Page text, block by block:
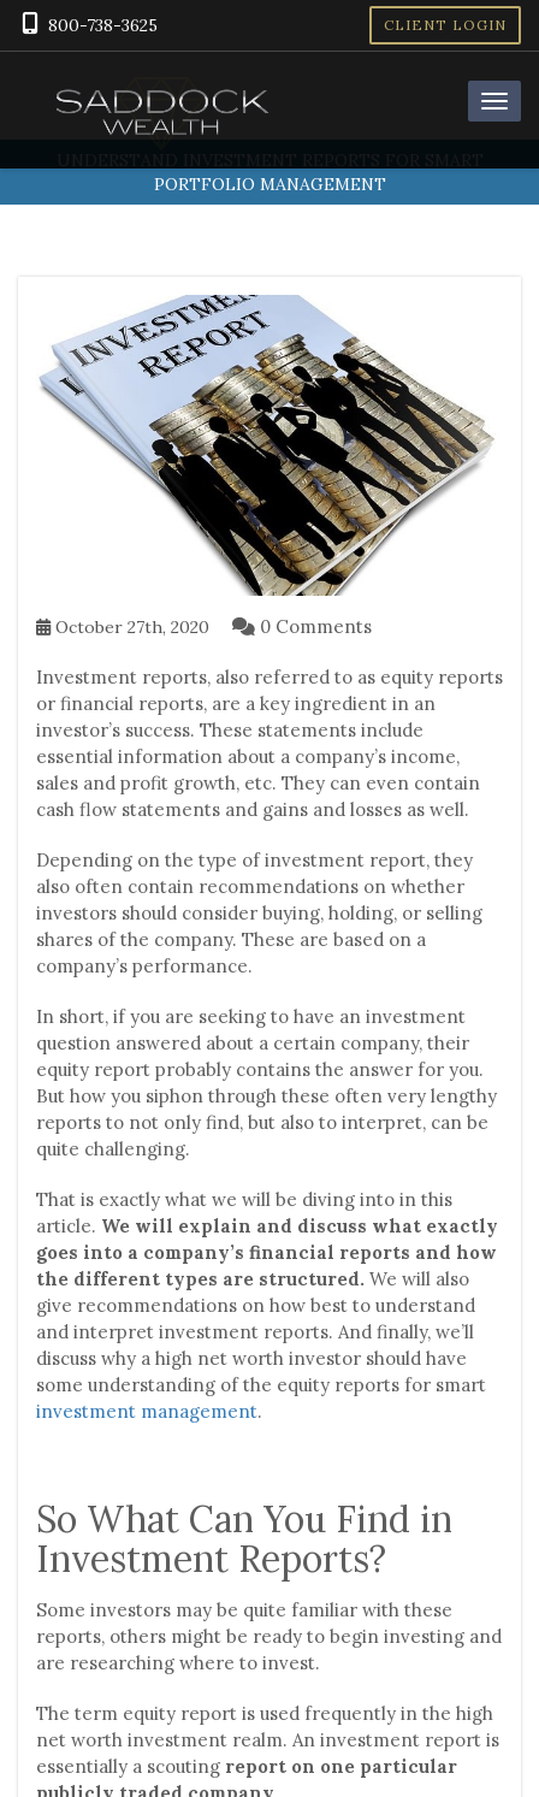
800-738-3625 CLIENT LOGIN
PORTFOLIO MANAGEMENT
October 27th, 2020 0 Comments
Investment reports, also referred to as equity reports
or financial reports, are a key ingredient in an
investor’s success. These statements include
essential information about a company’s income,
sales and profit growth, etc. They can even contain
cash flow statements and gains and losses as well.
Depending on the type of investment report, they
also often contain recommendations on whether
investors should consider buying, holding, or selling
shares of the company. These are based on a
company’s performance.
In short, if you are seeking to have an investment
question answered about a certain company, their
equity report probably contains the answer for you.
But how you siphon through these often very lengthy
reports to not only find, but also to interpret, can be
quite challenging.
That is exactly what we will be diving into in this
article. We will explain and discuss what exactly
goes into a company’s financial reports and how
the different types are structured. We will also
give recommendations on how best to understand
and interpret investment reports. And finally, we’ll
discuss why a high net worth investor should have
some understanding of the equity reports for smart
investment management.
So What Can You Find in
Investment Reports?
Some investors may be quite familiar with these
reports, others might be ready to begin investing and
are researching where to invest.
The term equity report is used frequently in the high
net worth investment realm. An investment report is
essentially a scouting report on one particular